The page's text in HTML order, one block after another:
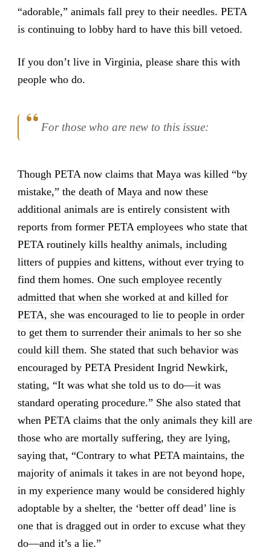
“adorable,” animals fall prey to their needles. PETA
is continuing to lobby hard to have this bill vetoed.
If you don’t live in Virginia, please share this with
people who do.
For those who are new to this issue:
Though PETA now claims that Maya was killed “by
mistake,” the death of Maya and now these
additional animals are is entirely consistent with
reports from former PETA employees who state that
PETA routinely kills healthy animals, including
litters of puppies and kittens, without ever trying to
find them homes. One such employee recently
admitted that when she worked at and killed for
PETA, she was encouraged to lie to people in order
to get them to surrender their animals to her so she
could kill them. She stated that such behavior was
encouraged by PETA President Ingrid Newkirk,
stating, “It was what she told us to do—it was
standard operating procedure.” She also stated that
when PETA claims that the only animals they kill are
those who are mortally suffering, they are lying,
saying that, “Contrary to what PETA maintains, the
majority of animals it takes in are not beyond hope,
in my experience many would be considered highly
adoptable by a shelter, the ‘better off dead’ line is
one that is dragged out in order to excuse what they
do—and it’s a lie.”